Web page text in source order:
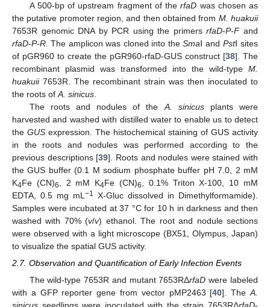
A 500-bp of upstream fragment of therfaD was chosen as
the putative promoter region, and then obtained from M. huakuii
7653R genomic DNA by PCR using the primersrfaD-P-Fand
rfaD-P-R . The amplicon was cloned into the SmaⅠ and PstⅠ sites
of pGR960 to create the pGR960-rfaD-GUS construct [38]. The
recombinant plasmid was transformed into the wild-type M.
huakuii7653R. The recombinant strain was then inoculated to
the roots of A. sinicus
The roots and nodules of the A. sinicusplants were
harvested and washed with distilled water to enable us to detect
the GUS expression. The histochemical staining of GUS activity
in the roots and nodules was performed according to the
previous descriptions [39]. Roots and nodules were stained with
the GUS buffer (0.1 M sodium phosphate buffer pH 7.0, 2 mM
K4Fe (CN)6 , 2 mM K4Fe (CN)6
, 0.1% Triton X-100, 10 mM
EDTA, 0.5 mg mL −1 X-Gluc dissolved in Dimethylformamide).
Samples were incubated at 37 °C for 10 h in darkness and then
washed with 70% (v/v) ethanol. The root and nodule sections
were observed with a light microscope (BX51, Olympus, Japan)
to visualize the spatial GUS activity.
2.7. Observation and Quantification of Early Infection Events
The wild-type 7653R and mutant 7653RΔrfaD were labeled
with a GFP reporter gene from vector pMP2463 [40]. TheA.